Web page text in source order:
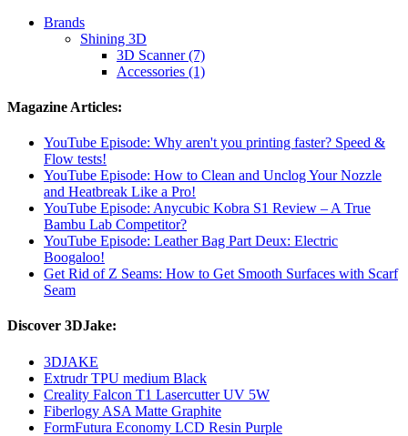
Brands
Shining 3D
3D Scanner (7)
Accessories (1)
Magazine Articles:
YouTube Episode: Why aren't you printing faster? Speed ​​&
Flow tests!
YouTube Episode: How to Clean and Unclog Your Nozzle
and Heatbreak Like a Pro!
YouTube Episode: Anycubic Kobra S1 Review – A True
Bambu Lab Competitor?
YouTube Episode: Leather Bag Part Deux: Electric
Boogaloo!
Get Rid of Z Seams: How to Get Smooth Surfaces with Scarf
Seam
Discover 3DJake:
3DJAKE
Extrudr TPU medium Black
Creality Falcon T1 Lasercutter UV 5W
Fiberlogy ASA Matte Graphite
FormFutura Economy LCD Resin Purple